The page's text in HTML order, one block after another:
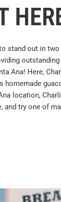
stand out in
Ana! Here,
location,
and try one of